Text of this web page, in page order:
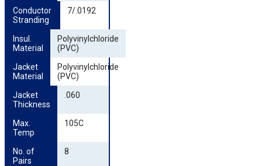
Conductor
Stranding
7/.0192
Insul.
Material
Polyvinylchloride
(PVC)
Jacket
Material
Polyvinylchloride
(PVC)
Jacket
Thickness
.060
Max.
Temp
105C
No. of
Pairs
8